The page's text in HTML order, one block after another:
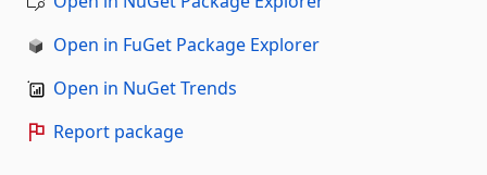
Open in FuGet Package Explorer
Open in NuGet Trends
Report package